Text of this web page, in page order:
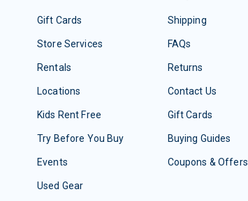
Gift Cards
Store Services
Rentals
Locations
Kids Rent Free
Try Before You Buy
Events
Used Gear
Shipping
FAQs
Returns
Contact Us
Gift Cards
Buying Guides
Coupons & Offers